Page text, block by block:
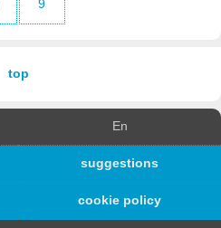
9
top
En
suggestions
cookie policy